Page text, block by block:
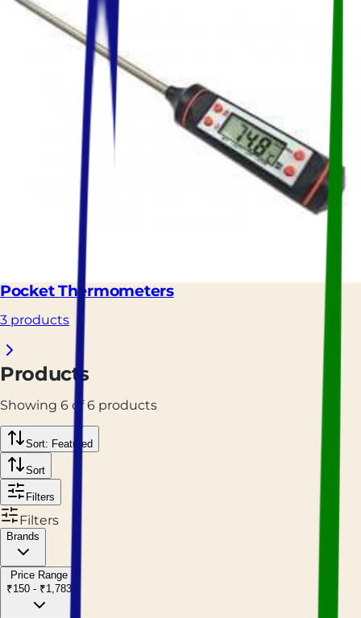
Pocket Thermometers
3 products
Products
Showing 6 of6 products
Sort: Featured
Sort
Filters
Filters
Brands
Price Range
₹150 - ₹1,783